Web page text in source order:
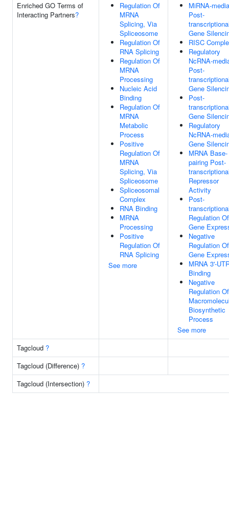
Enriched GO Terms of
Interacting Partners?
Regulation Of
MRNA
Splicing, Via
Spliceosome
Regulation Of
RNA Splicing
Regulation Of
MRNA
Processing
Nucleic Acid
Binding
Regulation Of
MRNA
Metabolic
Process
Positive
Regulation Of
MRNA
Splicing, Via
Spliceosome
Spliceosomal
Complex
RNA Binding
MRNA
Processing
Positive
Regulation Of
RNA Splicing
See more
MiRNA-
Post-
Gene
RISC
Regulatory
NcRNA-
Post-
Gene
Post-
Gene
Regulatory
NcRNA-
Gene
MRNA Base-
pairing Post-
Repressor
Activity
Post-
Regulation Of
Gene
Negative
Regulation Of
Gene
MRNA 3'-
Binding
Negative
Regulation Of
Biosynthetic
Process
See more
Tagcloud ?
Tagcloud (Difference) ?
Tagcloud (Intersection) ?